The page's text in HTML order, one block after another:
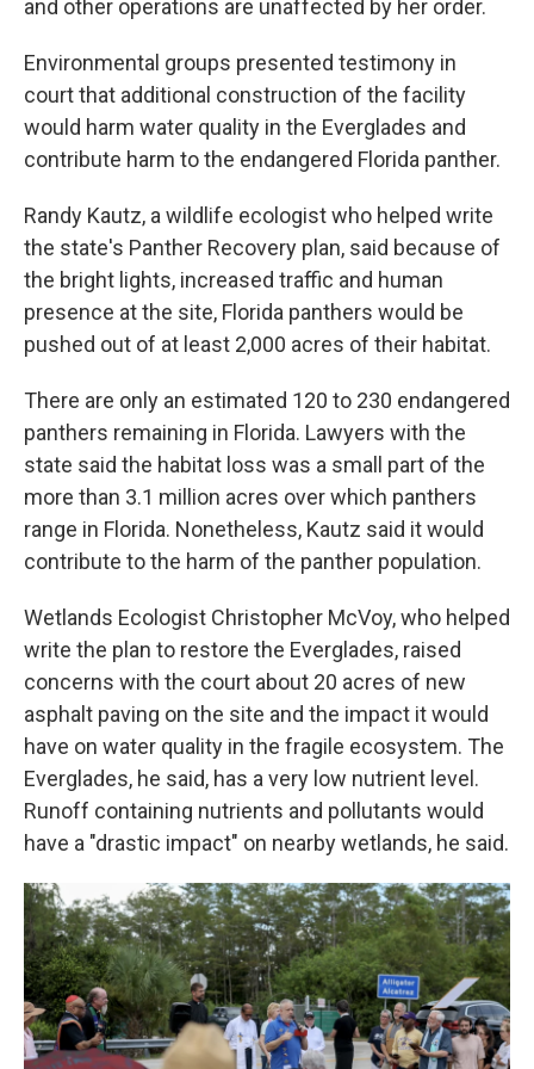
and other operations are unaffected by her order.
Environmental groups presented testimony in
court that additional construction of the facility
would harm water quality in the Everglades and
contribute harm to the endangered Florida panther.
Randy Kautz, a wildlife ecologist who helped write
the state's Panther Recovery plan, said because of
the bright lights, increased traffic and human
presence at the site, Florida panthers would be
pushed out of at least 2,000 acres of their habitat.
There are only an estimated 120 to 230 endangered
panthers remaining in Florida. Lawyers with the
state said the habitat loss was a small part of the
more than 3.1 million acres over which panthers
range in Florida. Nonetheless, Kautz said it would
contribute to the harm of the panther population.
Wetlands Ecologist Christopher McVoy, who helped
write the plan to restore the Everglades, raised
concerns with the court about 20 acres of new
asphalt paving on the site and the impact it would
have on water quality in the fragile ecosystem. The
Everglades, he said, has a very low nutrient level.
Runoff containing nutrients and pollutants would
have a "drastic impact" on nearby wetlands, he said.